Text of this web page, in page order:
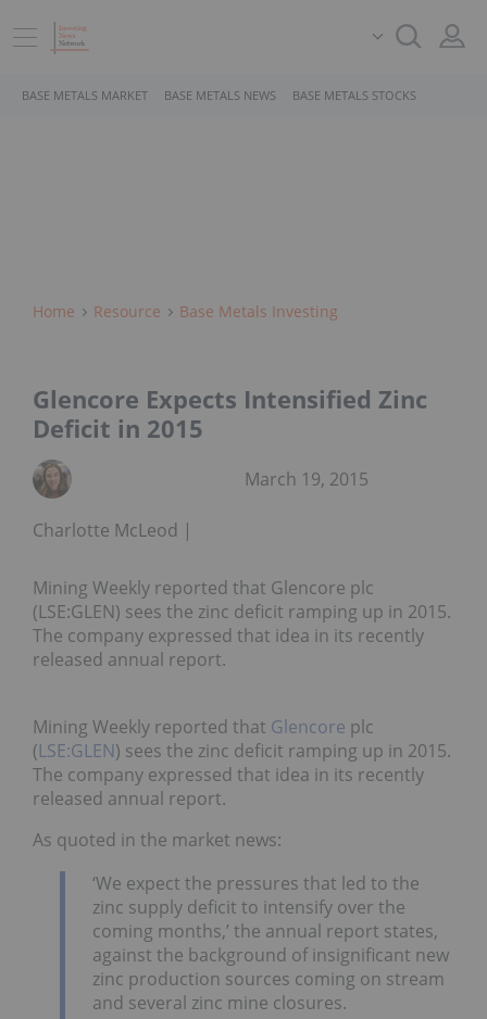
BASE METALS MARKET BASE METALS NEWS BASE METALS STOCKS
Home Resource Base Metals Investing
Glencore Expects Intensified Zinc
Deficit in 2015
Charlotte McLeod
March 19, 2015
Mining Weekly reported that Glencore plc
(LSE:GLEN) sees the zinc deficit ramping up in 2015.
The company expressed that idea in its recently
released annual report.
Mining Weekly reported that Glencore plc
(LSE:GLEN) sees the zinc deficit ramping up in 2015.
The company expressed that idea in its recently
released annual report.
As quoted in the market news:
‘We expect the pressures that led to the
zinc supply deficit to intensify over the
coming months,’ the annual report states,
against the background of insignificant new
zinc production sources coming on stream
and several zinc mine closures.